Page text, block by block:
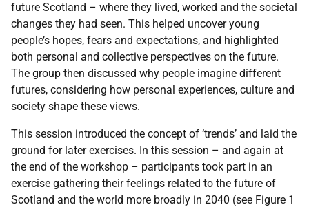
future Scotland – where they lived, worked and the societal
changes they had seen. This helped uncover young
people’s hopes, fears and expectations, and highlighted
both personal and collective perspectives on the future.
The group then discussed why people imagine different
futures, considering how personal experiences, culture and
society shape these views.
This session introduced the concept of ‘trends’ and laid the
ground for later exercises. In this session – and again at
the end of the workshop – participants took part in an
exercise gathering their feelings related to the future of
Scotland and the world more broadly in 2040 (see Figure 1